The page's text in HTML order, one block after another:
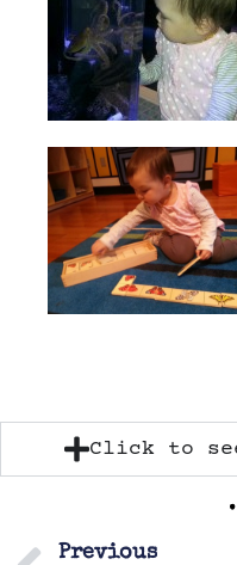
Click to
Previous